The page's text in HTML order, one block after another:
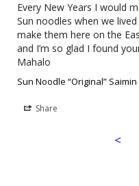
Every New Years I would
Sun noodles when we
make them here on the
and I’m so glad I found
Sun Noodle “Original” Saimin
Share
<